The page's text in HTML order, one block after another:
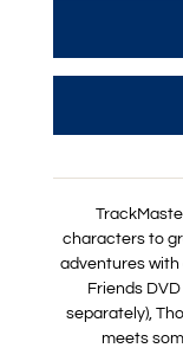
characters to
adventures with
Friends
separately),
meets